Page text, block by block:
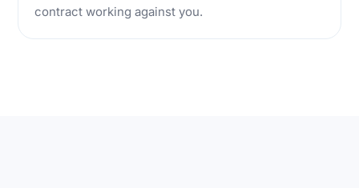
contract working against you.